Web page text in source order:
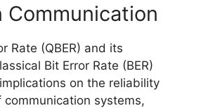
Communication
Rate (QBER) and its
Bit Error Rate (BER)
on the reliability
systems,